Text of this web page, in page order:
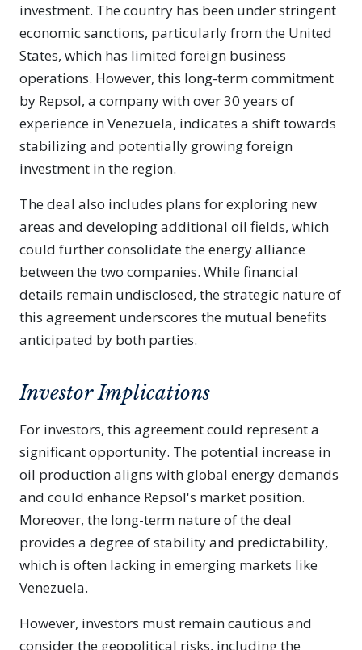
investment. The country has been under stringent
economic sanctions, particularly from the United
States, which has limited foreign business
operations. However, this long-term commitment
by Repsol, a company with over 30 years of
experience in Venezuela, indicates a shift towards
stabilizing and potentially growing foreign
investment in the region.
The deal also includes plans for exploring new
areas and developing additional oil fields, which
could further consolidate the energy alliance
between the two companies. While financial
details remain undisclosed, the strategic nature of
this agreement underscores the mutual benefits
anticipated by both parties.
Investor Implications
For investors, this agreement could represent a
significant opportunity. The potential increase in
oil production aligns with global energy demands
and could enhance Repsol's market position.
Moreover, the long-term nature of the deal
provides a degree of stability and predictability,
which is often lacking in emerging markets like
Venezuela.
However, investors must remain cautious and
consider the geopolitical risks, including the